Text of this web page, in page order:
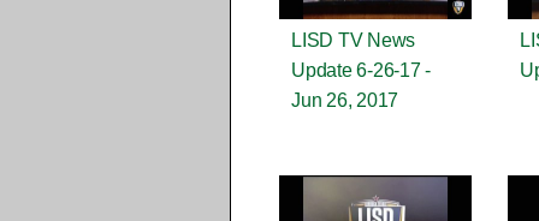
LISD TV News
Update 6-26-17 -
Jun 26, 2017